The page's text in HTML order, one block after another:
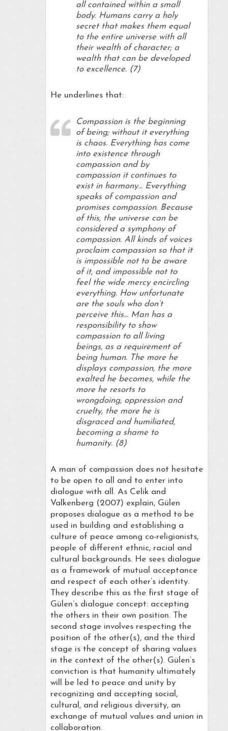
all contained within a small
body. Humans carry a holy
secret that makes them equal
to the entire universe with all
their wealth of character; a
wealth that can be developed
to excellence. (7)
He underlines that:
Compassion is the beginning
of being; without it everything
is chaos. Everything has come
into existence through
compassion and by
compassion it continues to
exist in harmony… Everything
speaks of compassion and
promises compassion. Because
of this, the universe can be
considered a symphony of
compassion. All kinds of voices
proclaim compassion so that it
is impossible not to be aware
of it, and impossible not to
feel the wide mercy encircling
everything. How unfortunate
are the souls who don’t
perceive this… Man has a
responsibility to show
compassion to all living
beings, as a requirement of
being human. The more he
displays compassion, the more
exalted he becomes, while the
more he resorts to
wrongdoing, oppression and
cruelty, the more he is
disgraced and humiliated,
becoming a shame to
humanity. (8)
A man of compassion does not hesitate
to be open to all and to enter into
dialogue with all. As Celik and
Valkenberg (2007) explain, Gülen
proposes dialogue as a method to be
used in building and establishing a
culture of peace among co-religionists,
people of different ethnic, racial and
cultural backgrounds. He sees dialogue
as a framework of mutual acceptance
and respect of each other’s identity.
They describe this as the first stage of
Gülen’s dialogue concept: accepting
the others in their own position. The
second stage involves respecting the
position of the other(s), and the third
stage is the concept of sharing values
in the context of the other(s). Gülen’s
conviction is that humanity ultimately
will be led to peace and unity by
recognizing and accepting social,
cultural, and religious diversity, an
exchange of mutual values and union in
collaboration.